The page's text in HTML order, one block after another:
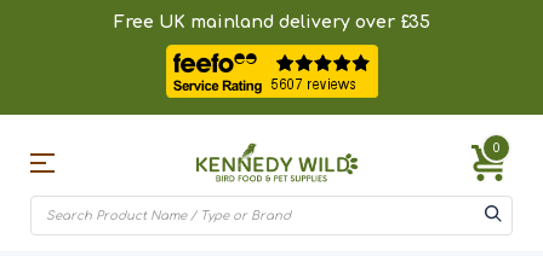
Free UK mainland delivery over £35
0